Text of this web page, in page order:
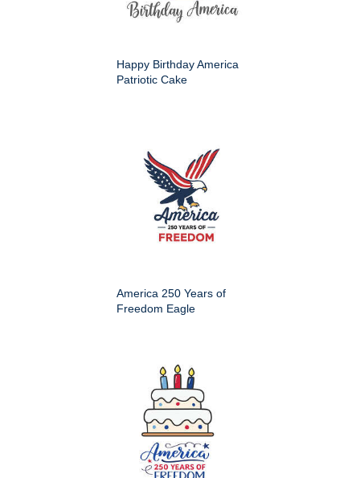
Happy Birthday America
Patriotic Cake
America 250 Years of
Freedom Eagle